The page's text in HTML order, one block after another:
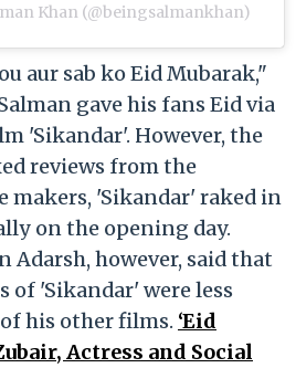
Khan (@beingsalmankhan)
aur sab ko Eid Mubarak,"
gave his fans Eid via
'Sikandar'. However, the
reviews from the
makers, 'Sikandar' raked in
on the opening day.
Adarsh, however, said that
of 'Sikandar' were less
his other films. ‘Eid
Actress and Social